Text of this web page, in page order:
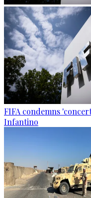
FIFA condemns
Infantino